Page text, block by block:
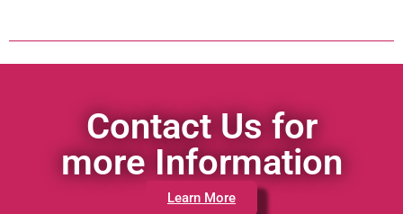
Contact Us for
more Information
Learn More